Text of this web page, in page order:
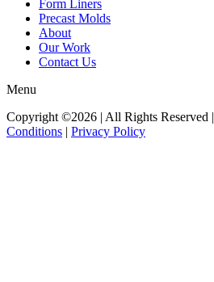
Form Liners
Precast Molds
About
Our Work
Contact Us
Menu
Copyright ©2026 | All Rights Reserved |
Conditions | Privacy Policy